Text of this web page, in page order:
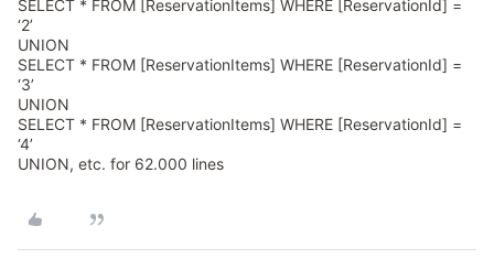
SELECT * FROM [ReservationItems] WHERE [ReservationId] =
‘2’
UNION
SELECT * FROM [ReservationItems] WHERE [ReservationId] =
‘3’
UNION
SELECT * FROM [ReservationItems] WHERE [ReservationId] =
‘4’
UNION, etc. for 62.000 lines